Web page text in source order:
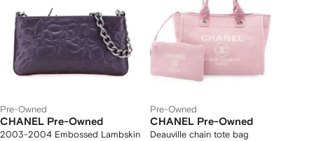
Pre-Owned
CHANEL Pre-Owned
2003-2004 Embossed Lambskin
Pre-Owned
CHANEL Pre-Owned
Deauville chain tote bag